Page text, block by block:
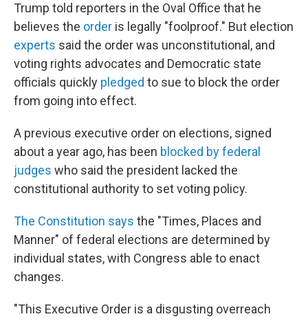
Trump told reporters in the Oval Office that he
believes the order is legally "foolproof." But election
experts said the order was unconstitutional, and
voting rights advocates and Democratic state
officials quickly pledged to sue to block the order
from going into effect.
A previous executive order on elections, signed
about a year ago, has been blocked by federal
judges who said the president lacked the
constitutional authority to set voting policy.
The Constitution says the "Times, Places and
Manner" of federal elections are determined by
individual states, with Congress able to enact
changes.
"This Executive Order is a disgusting overreach